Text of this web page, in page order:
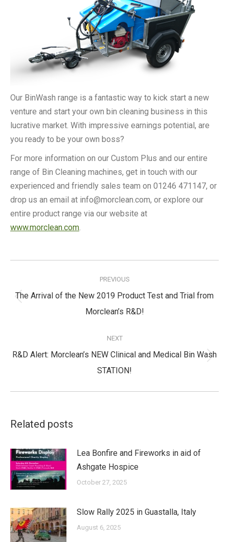
Our BinWash range is a fantastic way to kick start a new
venture and start your own bin cleaning business in this
lucrative market. With impressive earnings potential, are
you ready to be your own boss?
For more information on our Custom Plus and our entire
range of Bin Cleaning machines, get in touch with our
experienced and friendly sales team on 01246 471147, or
drop us an email at info@morclean.com, or explore our
entire product range via our website at
www.morclean.com.
PREVIOUS
post:
The Arrival of the New 2019 Product Test and Trial from
Morclean’s R&D!
NEXT
post:
R&D Alert: Morclean’s NEW Clinical and Medical Bin Wash
STATION!
Related posts
Lea Bonfire and Fireworks in aid of
Ashgate Hospice
October 27, 2025
Slow Rally 2025 in Guastalla, Italy
August 6, 2025